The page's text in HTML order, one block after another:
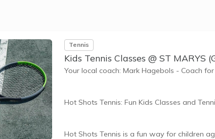
Tennis
Kids Tennis Classes @ ST MARYS
Your local coach: Mark Hagebols - Coach
Hot Shots Tennis: Fun Kids Classes and
Hot Shots Tennis is a fun way for children